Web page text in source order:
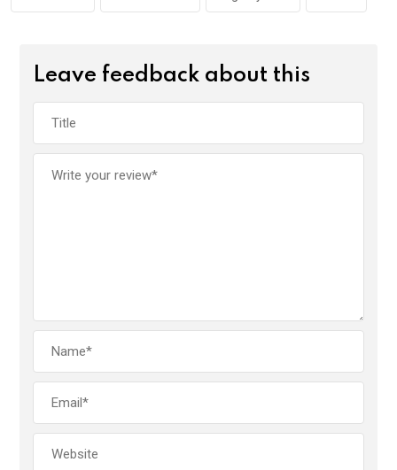
Leave feedback about this